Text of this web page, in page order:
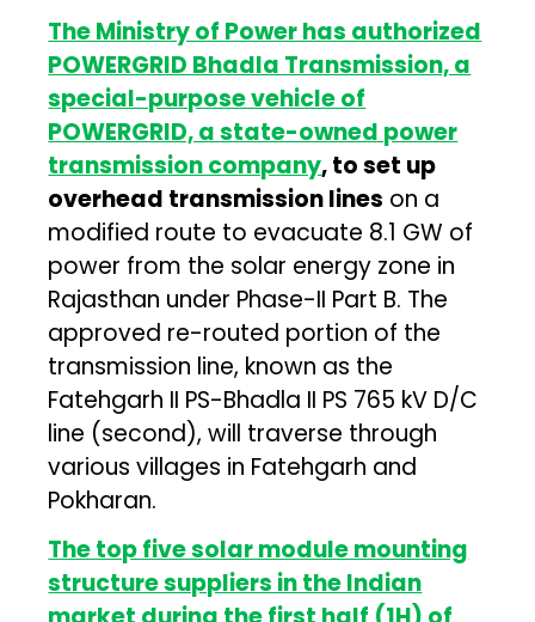
The Ministry of Power has authorized
POWERGRID Bhadla Transmission, a
special-purpose vehicle of
POWERGRID, a state-owned power
transmission company, to set up
overhead transmission lines on a
modified route to evacuate 8.1 GW of
power from the solar energy zone in
Rajasthan under Phase-II Part B. The
approved re-routed portion of the
transmission line, known as the
Fatehgarh II PS-Bhadla II PS 765 kV D/C
line (second), will traverse through
various villages in Fatehgarh and
Pokharan.
The top five solar module mounting
structure suppliers in the Indian